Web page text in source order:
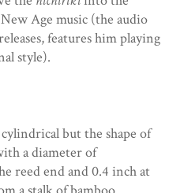
Age music (the audio
features him playing
style).
but the shape of
a diameter of
reed end and 0.4 inch at